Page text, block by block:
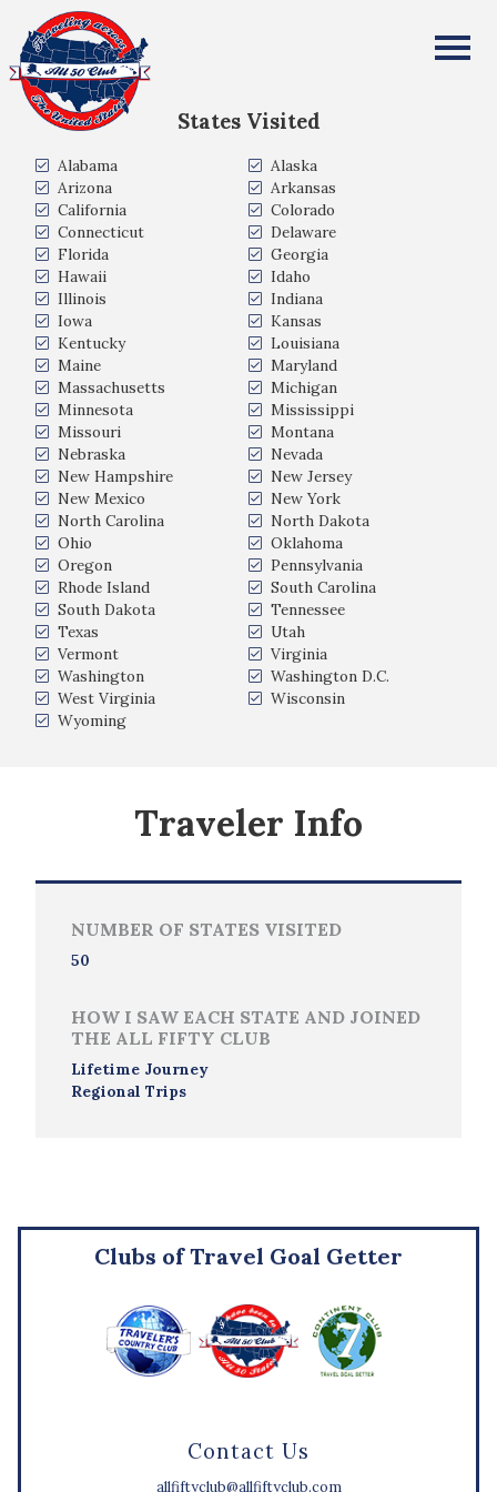
All Fifty States Club
States Visited
Alabama
Alaska
Arizona
Arkansas
California
Colorado
Connecticut
Delaware
Florida
Georgia
Hawaii
Idaho
Illinois
Indiana
Iowa
Kansas
Kentucky
Louisiana
Maine
Maryland
Massachusetts
Michigan
Minnesota
Mississippi
Missouri
Montana
Nebraska
Nevada
New Hampshire
New Jersey
New Mexico
New York
North Carolina
North Dakota
Ohio
Oklahoma
Oregon
Pennsylvania
Rhode Island
South Carolina
South Dakota
Tennessee
Texas
Utah
Vermont
Virginia
Washington
Washington D.C.
West Virginia
Wisconsin
Wyoming
Traveler Info
NUMBER OF STATES VISITED
50
HOW I SAW EACH STATE AND JOINED
THE ALL FIFTY CLUB
Lifetime Journey
Regional Trips
Contact Us
allfiftyclub@allfiftyclub.com
Clubs of Travel Goal Getter